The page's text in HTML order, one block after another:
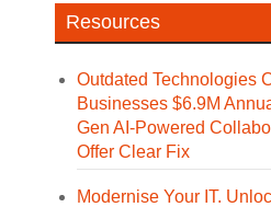
Resources
Outdated Technologies
Businesses $6.9M
Gen AI-Powered
Offer Clear Fix
Modernise Your IT.